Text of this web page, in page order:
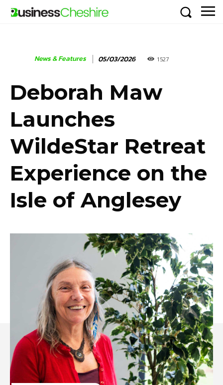
News & Features 05/03/2026 1527
Deborah Maw
Launches
WildeStar Retreat
Experience on the
Isle of Anglesey